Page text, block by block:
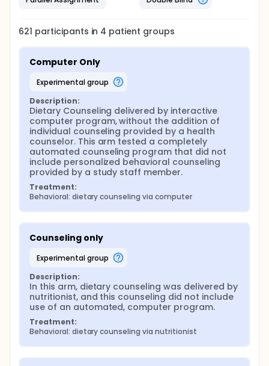
621 participants in 4 patient groups
Computer Only
experimental group
Description:
Dietary Counseling delivered by interactive
computer program, without the addition of
individual counseling provided by a health
counselor. This arm tested a completely
automated counseling program that did not
include personalized behavioral counseling
provided by a study staff member.
Treatment:
Behavioral: dietary counseling via computer
Counseling only
experimental group
Description:
In this arm, dietary counseling was delivered by
nutritionist, and this counseling did not include
use of an automated, computer program.
Treatment:
Behavioral: dietary counseling via nutritionist